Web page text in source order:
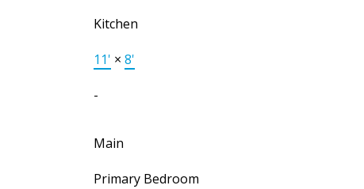
Kitchen
11' × 8'
-
Main
Primary Bedroom